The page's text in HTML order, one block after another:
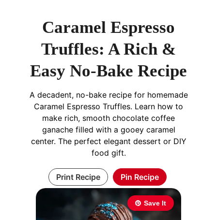
Save It
Caramel Espresso
Truffles: A Rich &
Easy No-Bake Recipe
A decadent, no-bake recipe for homemade
Caramel Espresso Truffles. Learn how to
make rich, smooth chocolate coffee
ganache filled with a gooey caramel
center. The perfect elegant dessert or DIY
food gift.
Print Recipe Pin Recipe